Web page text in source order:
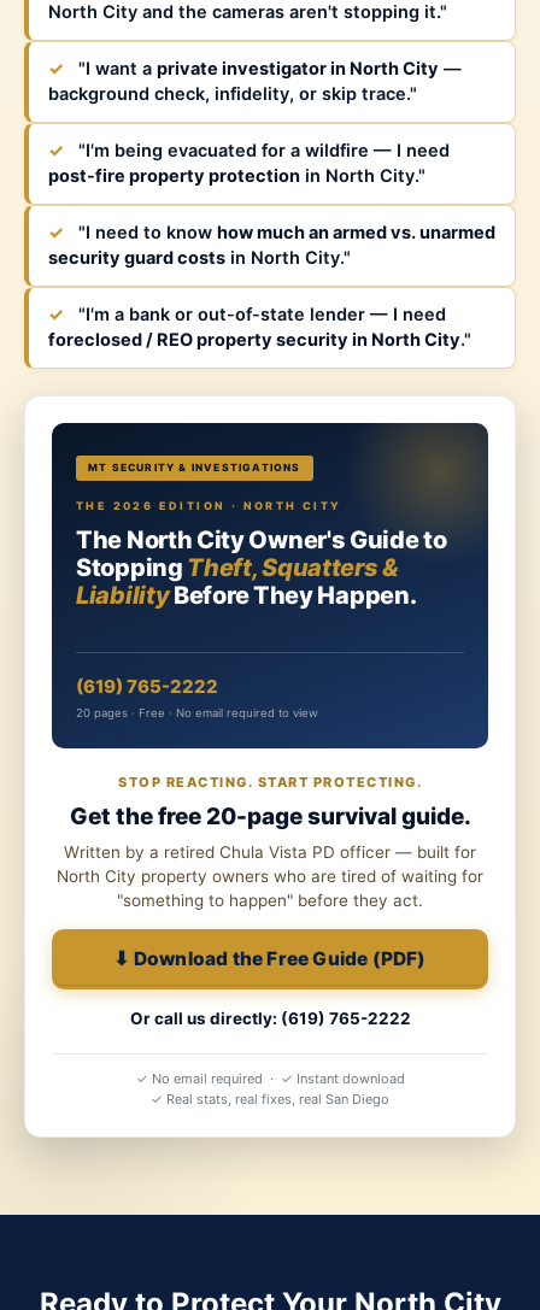
North City and the cameras aren't stopping it."
✓ "I want a private investigator in North City —
background check, infidelity, or skip trace."
✓
"I'm being evacuated for a wildfire — I need
post-fire property protection in North City."
✓ "I need to know how much an armed vs. unarmed
security guard costs in North City."
✓
"I'm a bank or out-of-state lender — I need
foreclosed / REO property security in North City."
MT SECURITY & INVESTIGATIONS
THE 2026 EDITION · NORTH CITY
The North City Owner's Guide to
Stopping Theft, Squatters &
LiabilityBefore They Happen.
(619) 765-2222
20 pages · Free · No email required to view
STOP REACTING. START PROTECTING.
Get the free 20-page survival guide.
Written by a retired Chula Vista PD officer — built for
North City property owners who are tired of waiting for
"something to happen" before they act.
⬇ Download the Free Guide (PDF)
Or call us directly: (619) 765-2222
✓ No email required · ✓ Instant download
✓ Real stats, real fixes, real San Diego